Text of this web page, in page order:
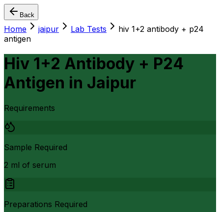
Back
Home jaipur Lab Tests
hiv 1+2 antibody + p24
antigen
Hiv 1+2 Antibody + P24
Antigen in Jaipur
Requirements
Sample Required
2 ml of serum
Preparations Required